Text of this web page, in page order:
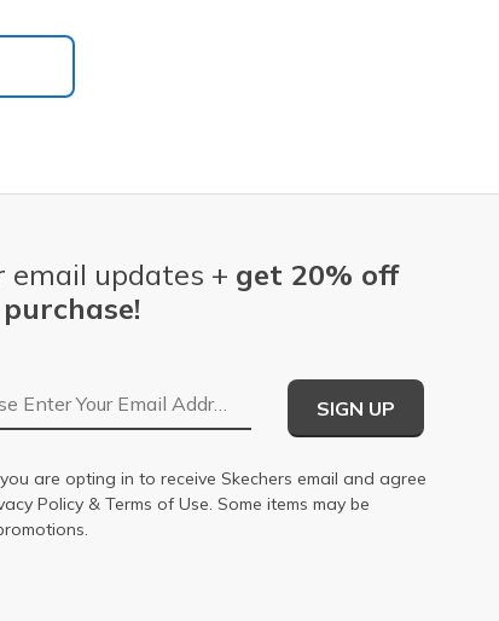
email updates + get 20% off
Address
SIGN UP
are opting in to receive Skechers email and agree
Policy & Terms of Use. Some items may be